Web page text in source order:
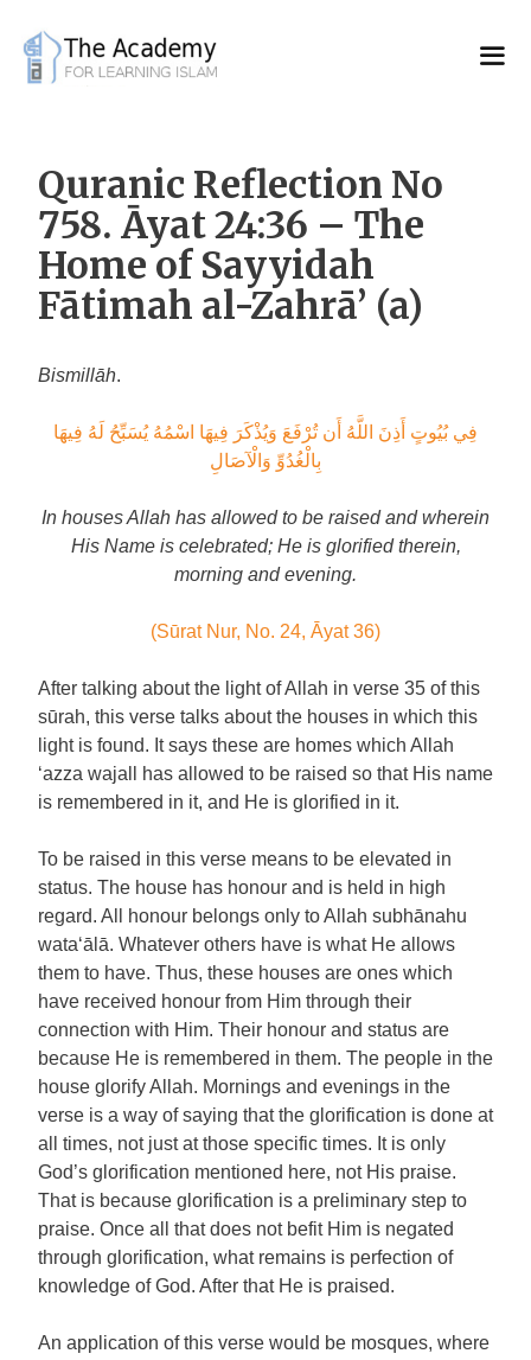
content
Quranic Reflection No
758. Āyat 24:36 – The
Home of Sayyidah
Fātimah al-Zahrā’ (a)
Bismillāh.
فِي بُيُوتٍ أَذِنَ اللَّهُ أَن تُرْفَعَ وَيُذْكَرَ فِيهَا اسْمُهُ يُسَبِّحُ لَهُ فِيهَا
بِالْغُدُوِّ وَالْآصَالِ
In houses Allah has allowed to be raised and wherein
His Name is celebrated; He is glorified therein,
morning and evening.
(Sūrat Nur, No. 24, Āyat 36)
After talking about the light of Allah in verse 35 of this
sūrah, this verse talks about the houses in which this
light is found. It says these are homes which Allah
‘azza wajall has allowed to be raised so that His name
is remembered in it, and He is glorified in it.
To be raised in this verse means to be elevated in
status. The house has honour and is held in high
regard. All honour belongs only to Allah subhānahu
wata‘ālā. Whatever others have is what He allows
them to have. Thus, these houses are ones which
have received honour from Him through their
connection with Him. Their honour and status are
because He is remembered in them. The people in the
house glorify Allah. Mornings and evenings in the
verse is a way of saying that the glorification is done at
all times, not just at those specific times. It is only
God’s glorification mentioned here, not His praise.
That is because glorification is a preliminary step to
praise. Once all that does not befit Him is negated
through glorification, what remains is perfection of
knowledge of God. After that He is praised.
An application of this verse would be mosques, where